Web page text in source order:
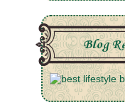
Blog